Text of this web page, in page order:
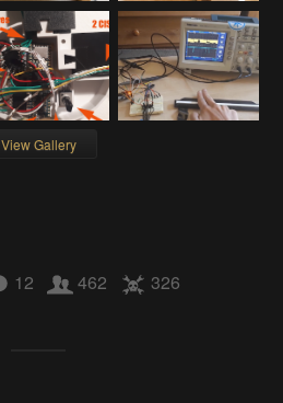
View Gallery
12 462 326